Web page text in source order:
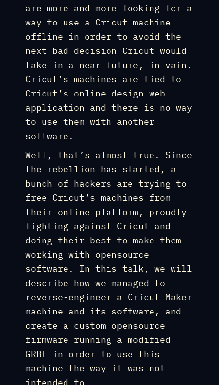
are more and more looking for a
way to use a Cricut machine
offline in order to avoid the
next bad decision Cricut would
take in a near future, in vain.
Cricut’s machines are tied to
Cricut’s online design web
application and there is no way
to use them with another
software.
Well, that’s almost true. Since
the rebellion has started, a
bunch of hackers are trying to
free Cricut’s machines from
their online platform, proudly
fighting against Cricut and
doing their best to make them
working with opensource
software. In this talk, we will
describe how we managed to
reverse-engineer a Cricut Maker
machine and its software, and
create a custom opensource
firmware running a modified
GRBL in order to use this
machine the way it was not
intended to.